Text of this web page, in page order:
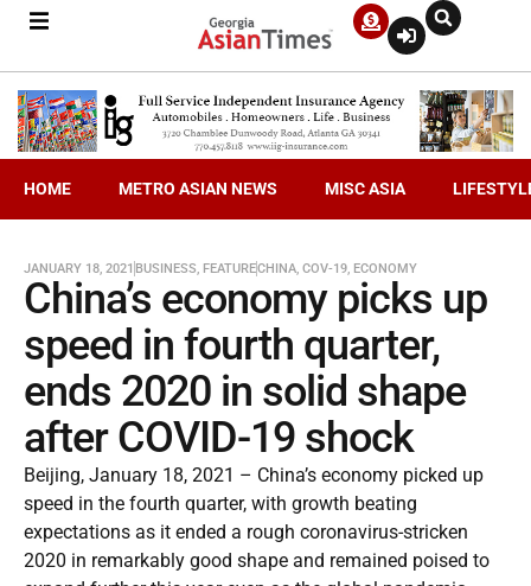
HOME METRO ASIAN NEWS MISC ASIA
JANUARY 18, 2021 BUSINESS, FEATURECHINA, COV-19, ECONOMY
China’s economy picks up
speed in fourth quarter,
ends 2020 in solid shape
after COVID-19 shock
Beijing, January 18, 2021 – China’s economy picked up
speed in the fourth quarter, with growth beating
expectations as it ended a rough coronavirus-stricken
2020 in remarkably good shape and remained poised to